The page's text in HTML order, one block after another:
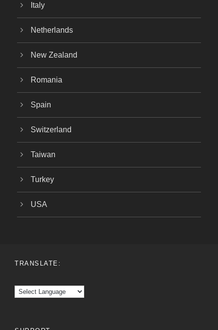
Italy
Netherlands
New Zealand
Romania
Spain
Switzerland
Taiwan
Turkey
USA
TRANSLATE: